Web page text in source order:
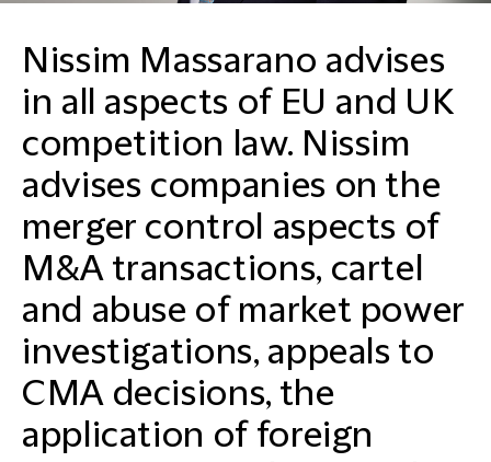
Nissim Massarano advises
in all aspects of EU and UK
competition law. Nissim
advises companies on the
merger control aspects of
M&A transactions, cartel
and abuse of market power
investigations, appeals to
CMA decisions, the
application of foreign